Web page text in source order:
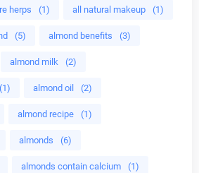
herps (1) all natural makeup (1)
(5) almond benefits (3)
almond milk (2)
(1) almond oil (2)
almond recipe (1)
almonds (6)
almonds contain calcium (1)